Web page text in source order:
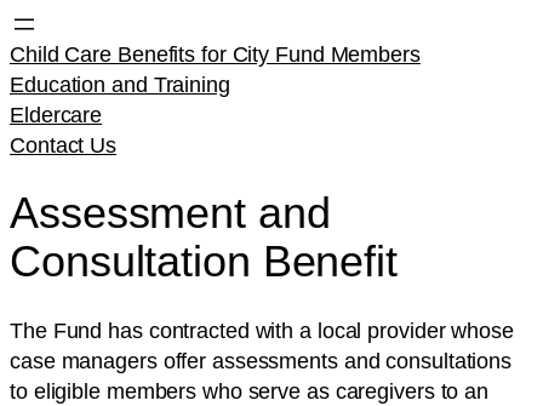
Child Care Benefits for City Fund Members
Education and Training
Eldercare
Contact Us
Assessment and
Consultation Benefit
The Fund has contracted with a local provider whose
case managers offer assessments and consultations
to eligible members who serve as caregivers to an